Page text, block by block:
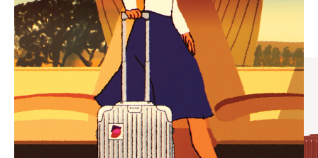
TO
PAUSE
IT
TO
UNMUTE
IT
for every journey